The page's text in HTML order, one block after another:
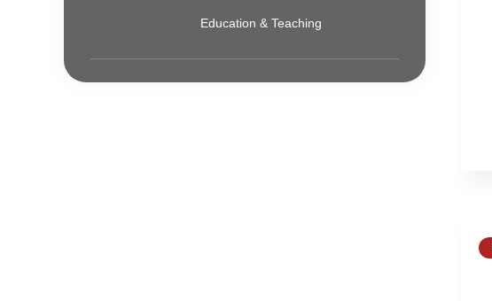
Education & Teaching